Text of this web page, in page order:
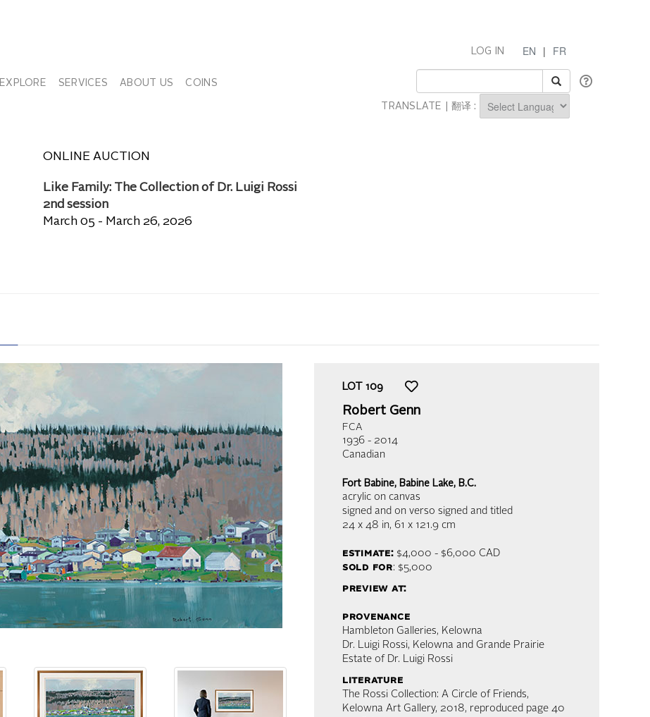
EXPLORE SERVICES ABOUT US COINS
EN | FR
LOG IN
TRANSLATE | 翻译 :
ONLINE AUCTION
Like Family: The Collection of Dr. Luigi Rossi
2nd session
March 05 - March 26, 2026
LOT 109
Robert Genn
FCA
1936 - 2014
Canadian
Fort Babine, Babine Lake, B.C.
acrylic on canvas
signed and on verso signed and titled
24 x 48 in, 61 x 121.9 cm
estimate:$4,000 - $6,000 CAD
sold for: $5,000
preview at:
provenance
Hambleton Galleries, Kelowna
Dr. Luigi Rossi, Kelowna and Grande Prairie
Estate of Dr. Luigi Rossi
literature
The Rossi Collection: A Circle of Friends,
Kelowna Art Gallery, 2018, reproduced page 40